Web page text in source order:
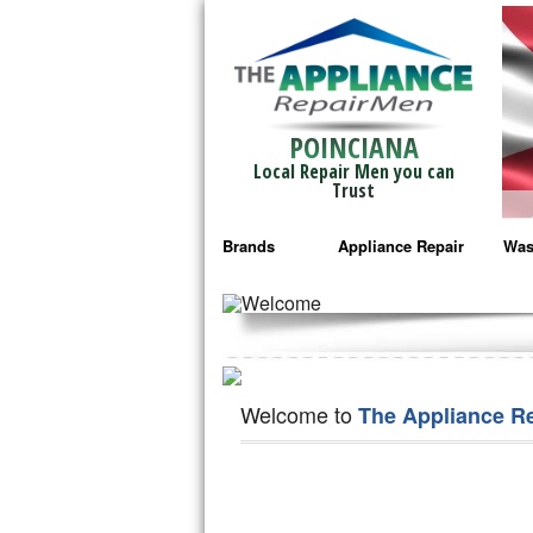
POINCIANA
Local Repair Men you can
Trust
Brands
Bosch Repair
GE Repair
Appliance Repair
Welcome toThe Appliance